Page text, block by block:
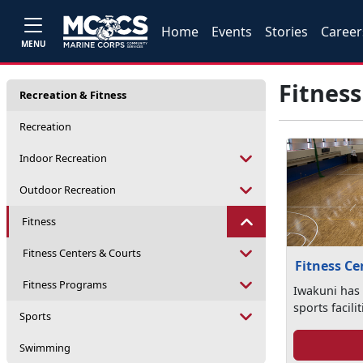
MENU
Home Events Stories
Recreation & Fitness
Recreation
Indoor Recreation
Outdoor Recreation
Fitness
Fitness Centers & Courts
Fitness Programs
Sports
Swimming
Fitness
Fitness
Iwakuni
sports